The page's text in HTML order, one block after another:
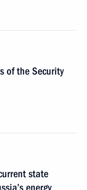
of the Security
state
energy